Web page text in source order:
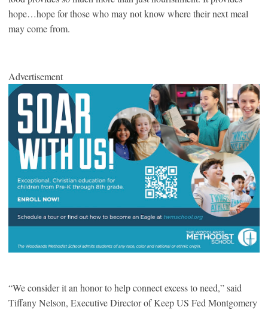
hope…hope for those who may not know where their next meal
may come from.
Advertisement
“We consider it an honor to help connect excess to need,” said
Tiffany Nelson, Executive Director of Keep US Fed Montgomery